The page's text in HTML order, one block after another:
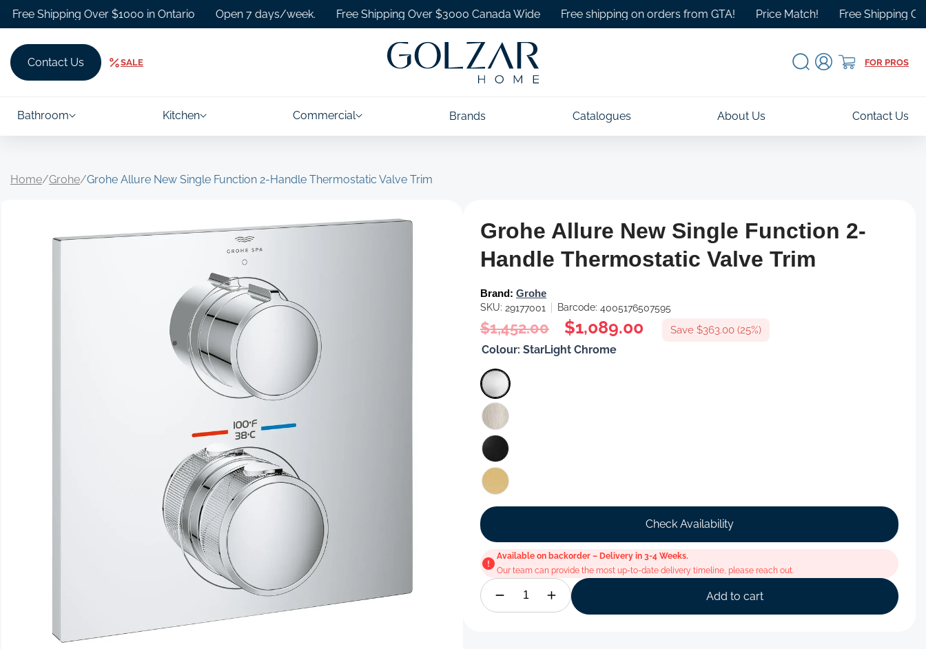
Skip to
content
Over $1000 in Ontario Open 7 days/week. Free Shipping Over $3000 Canada Wide Free shipping on orders from GTA! Price Match! Free Shipping Over
Contact Us SALE
Log
in
Cart FOR PROS
Bathroom Kitchen Commercial Brands Catalogues About Us Contact Us
Home/Grohe/Grohe Allure New Single Function 2-Handle Thermostatic Valve Trim
Grohe Allure New Single Function 2-
Handle Thermostatic Valve Trim
Brand: Grohe
SKU: 29177001 Barcode: 4005176507595
Regular
$1,452.00
Sale
$1,089.00 Save $363.00 (25%)
Colour: StarLight Chrome
Check Availability
Available on backorder – Delivery in 3-4 Weeks.
Our team can provide the most up-to-date delivery timeline, please reach out.
Add to cart